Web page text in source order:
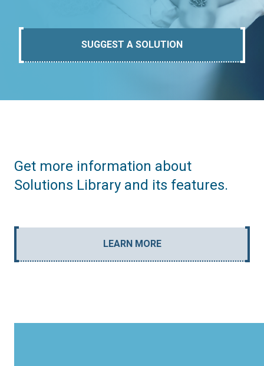
SUGGEST A SOLUTION
Get more information about
Solutions Library and its features.
LEARN MORE